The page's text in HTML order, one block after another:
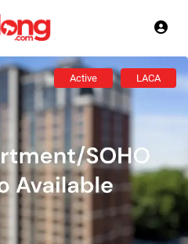
Active LACA